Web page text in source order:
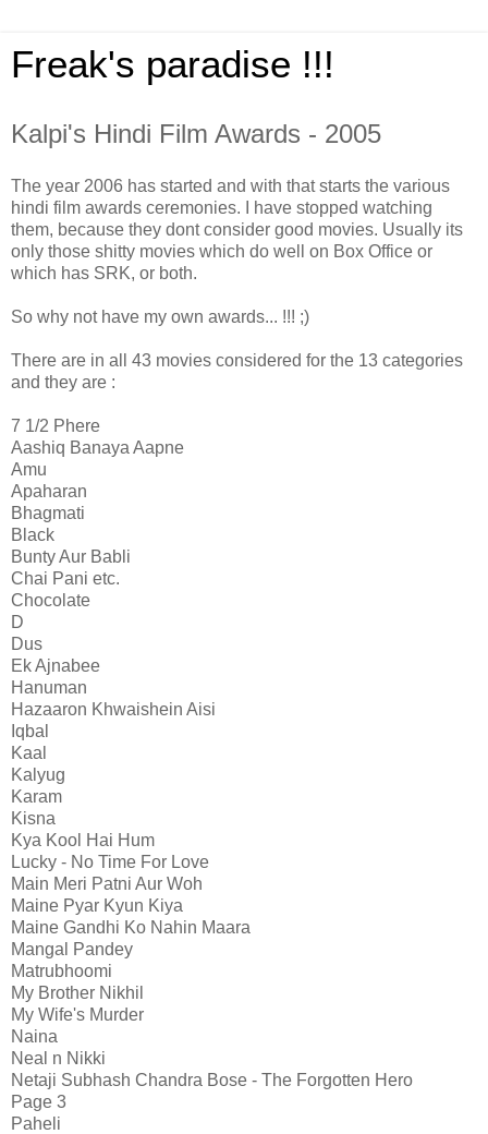
Freak's paradise !!!
Kalpi's Hindi Film Awards - 2005
The year 2006 has started and with that starts the various
hindi film awards ceremonies. I have stopped watching
them, because they dont consider good movies. Usually its
only those shitty movies which do well on Box Office or
which has SRK, or both.
So why not have my own awards... !!! ;)
There are in all 43 movies considered for the 13 categories
and they are :
7 1/2 Phere
Aashiq Banaya Aapne
Amu
Apaharan
Bhagmati
Black
Bunty Aur Babli
Chai Pani etc.
Chocolate
D
Dus
Ek Ajnabee
Hanuman
Hazaaron Khwaishein Aisi
Iqbal
Kaal
Kalyug
Karam
Kisna
Kya Kool Hai Hum
Lucky - No Time For Love
Main Meri Patni Aur Woh
Maine Pyar Kyun Kiya
Maine Gandhi Ko Nahin Maara
Mangal Pandey
Matrubhoomi
My Brother Nikhil
My Wife's Murder
Naina
Neal n Nikki
Netaji Subhash Chandra Bose - The Forgotten Hero
Page 3
Paheli